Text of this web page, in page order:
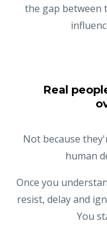
the gap between
Real
Not because
human
Once you
resist, delay and
You